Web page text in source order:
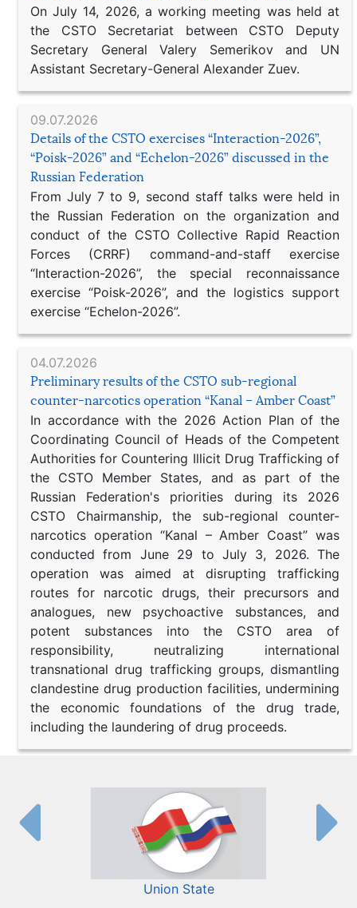
On July 14, 2026, a working meeting was held at
the CSTO Secretariat between CSTO Deputy
Secretary General Valery Semerikov and UN
Assistant Secretary-General Alexander Zuev.
09.07.2026
Details of the CSTO exercises “Interaction-2026”,
“Poisk-2026” and “Echelon-2026” discussed in the
Russian Federation
From July 7 to 9, second staff talks were held in
the Russian Federation on the organization and
conduct of the CSTO Collective Rapid Reaction
Forces (CRRF) command-and-staff exercise
“Interaction-2026”, the special reconnaissance
exercise “Poisk-2026”, and the logistics support
exercise “Echelon-2026”.
04.07.2026
Preliminary results of the CSTO sub-regional
counter-narcotics operation “Kanal – Amber Coast”
In accordance with the 2026 Action Plan of the
Coordinating Council of Heads of the Competent
Authorities for Countering Illicit Drug Trafficking of
the CSTO Member States, and as part of the
Russian Federation's priorities during its 2026
CSTO Chairmanship, the sub-regional counter-
narcotics operation “Kanal – Amber Coast” was
conducted from June 29 to July 3, 2026. The
operation was aimed at disrupting trafficking
routes for narcotic drugs, their precursors and
analogues, new psychoactive substances, and
potent substances into the CSTO area of
responsibility, neutralizing international
transnational drug trafficking groups, dismantling
clandestine drug production facilities, undermining
the economic foundations of the drug trade,
including the laundering of drug proceeds.
Union State